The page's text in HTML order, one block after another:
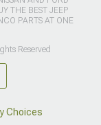
THE BEST JEEP
PARTS AT ONE
Reserved
Choices